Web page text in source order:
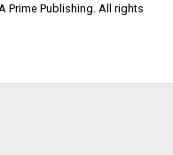
Prime Publishing. All rights